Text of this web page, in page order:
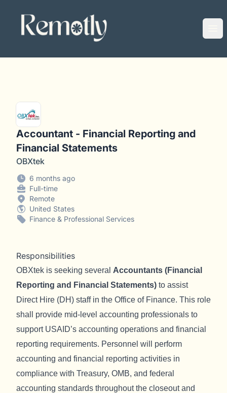
Remotly
Accountant - Financial Reporting and
Financial Statements
OBXtek
6 months ago
Full-time
Remote
United States
Finance & Professional Services
Responsibilities
OBXtek is seeking several Accountants (Financial
Reporting and Financial Statements) to assist
Direct Hire (DH) staff in the Office of Finance. This role
shall provide mid-level accounting professionals to
support USAID’s accounting operations and financial
reporting requirements. Personnel will perform
accounting and financial reporting activities in
compliance with Treasury, OMB, and federal
accounting standards throughout the closeout and